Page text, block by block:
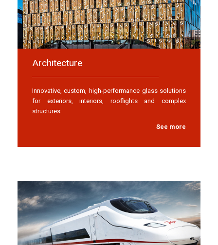
Architecture
Innovative, custom, high-performance glass solutions
for exteriors, interiors, rooflights and complex
structures.
See more